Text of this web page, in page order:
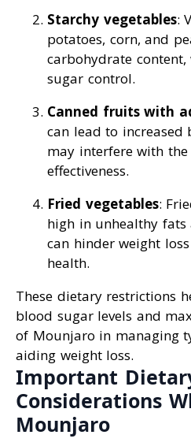
Starchy vegetables:
potatoes, corn, and
carbohydrate
sugar control.
Canned fruits with
can lead to increased
may interfere with the
effectiveness.
Fried vegetables:
high in unhealthy fats
can hinder weight
health.
These dietary restrictions
blood sugar levels and
of Mounjaro in managing
aiding weight loss.
Important
Considerations
Mounjaro